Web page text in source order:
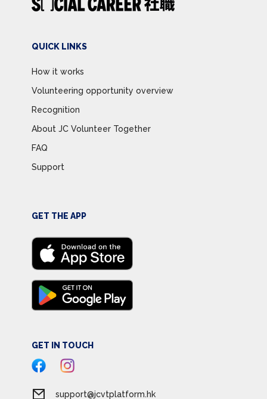
QUICK LINKS
How it works
Volunteering opportunity overview
Recognition
About JC Volunteer Together
FAQ
Support
GET THE APP
GET IN TOUCH
support@jcvtplatform.hk